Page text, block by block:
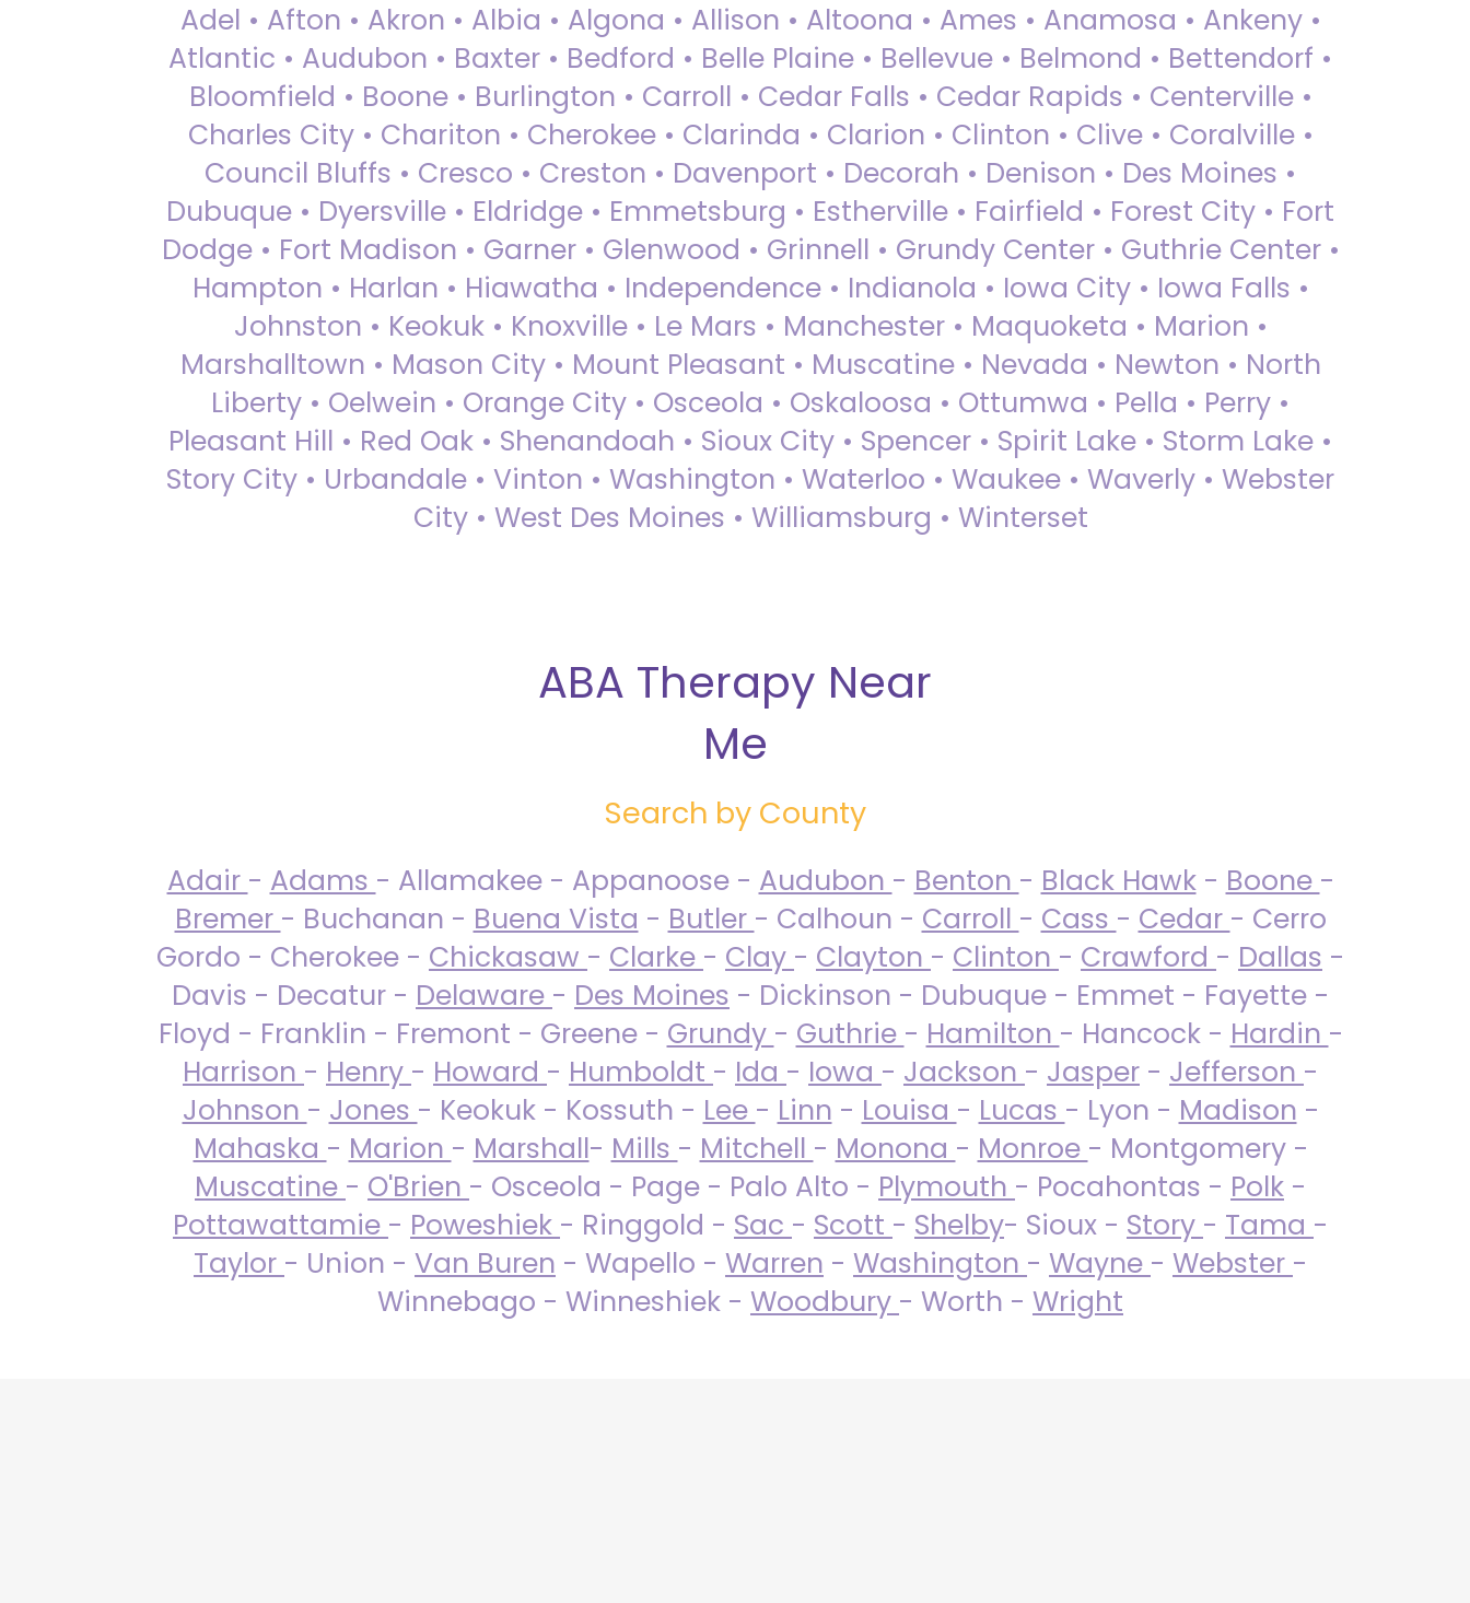
Adel • Afton • Akron • Albia • Algona • Allison • Altoona • Ames • Anamosa • Ankeny •
Atlantic • Audubon • Baxter • Bedford • Belle Plaine • Bellevue • Belmond • Bettendorf •
Bloomfield • Boone • Burlington • Carroll • Cedar Falls • Cedar Rapids • Centerville •
Charles City • Chariton • Cherokee • Clarinda • Clarion • Clinton • Clive • Coralville •
Council Bluffs • Cresco • Creston • Davenport • Decorah • Denison • Des Moines •
Dubuque • Dyersville • Eldridge • Emmetsburg • Estherville • Fairfield • Forest City • Fort
Dodge • Fort Madison • Garner • Glenwood • Grinnell • Grundy Center • Guthrie Center •
Hampton • Harlan • Hiawatha • Independence • Indianola • Iowa City • Iowa Falls •
Johnston • Keokuk • Knoxville • Le Mars • Manchester • Maquoketa • Marion •
Marshalltown • Mason City • Mount Pleasant • Muscatine • Nevada • Newton • North
Liberty • Oelwein • Orange City • Osceola • Oskaloosa • Ottumwa • Pella • Perry •
Pleasant Hill • Red Oak • Shenandoah • Sioux City • Spencer • Spirit Lake • Storm Lake •
Story City • Urbandale • Vinton • Washington • Waterloo • Waukee • Waverly • Webster
City • West Des Moines • Williamsburg • Winterset
ABA Therapy Near
Me
Search by County
Adair - Adams - Allamakee - Appanoose - Audubon - Benton - Black Hawk- Boone -
Bremer - Buchanan - Buena Vista - Butler - Calhoun - Carroll - Cass - Cedar - Cerro
Gordo - Cherokee - Chickasaw - Clarke - Clay - Clayton - Clinton - Crawford - Dallas -
Davis - Decatur - Delaware - Des Moines - Dickinson - Dubuque - Emmet - Fayette -
Floyd - Franklin - Fremont - Greene - Grundy - Guthrie - Hamilton - Hancock - Hardin -
Harrison - Henry - Howard - Humboldt - Ida - Iowa - Jackson - Jasper - Jefferson -
Johnson - Jones - Keokuk - Kossuth - Lee - Linn - Louisa - Lucas - Lyon - Madison -
Mahaska - Marion - Marshall- Mills - Mitchell - Monona - Monroe - Montgomery -
Muscatine - O'Brien - Osceola - Page - Palo Alto - Plymouth - Pocahontas - Polk -
Pottawattamie - Poweshiek - Ringgold - Sac - Scott - Shelby- Sioux - Story - Tama -
Taylor - Union - Van Buren - Wapello - Warren - Washington - Wayne - Webster -
Winnebago - Winneshiek - Woodbury - Worth - Wright